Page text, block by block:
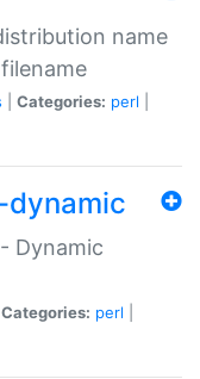
name
Categories: perl
Dynamic
Categories: perl